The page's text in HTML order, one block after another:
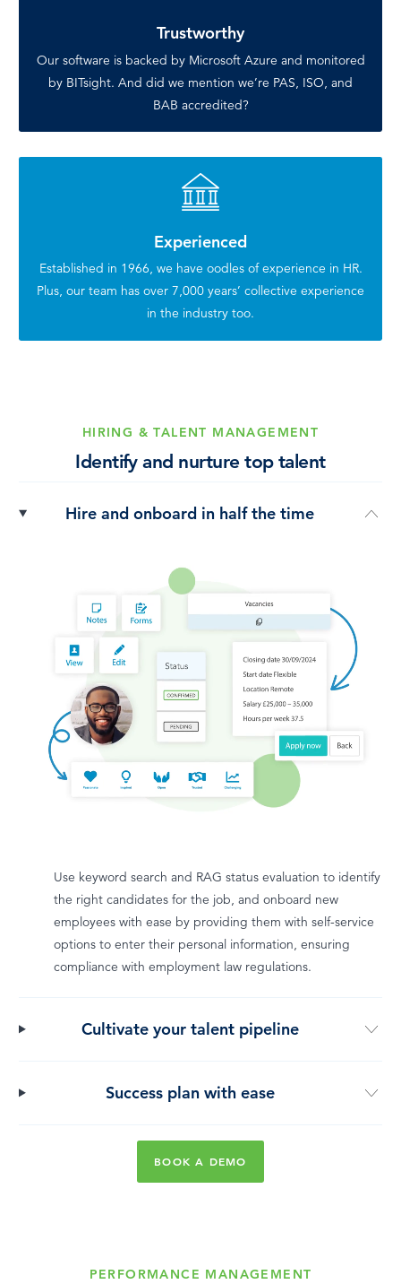
Trustworthy
Our software is backed by Microsoft Azure and monitored
by BITsight. And did we mention we’re PAS, ISO, and
BAB accredited?
Experienced
Established in 1966, we have oodles of experience in HR.
Plus, our team has over 7,000 years’ collective experience
in the industry too.
HIRING & TALENT MANAGEMENT
Identify and nurture top talent
Hire and onboard in half the time
Use keyword search and RAG status evaluation to identify
the right candidates for the job, and onboard new
employees with ease by providing them with self-service
options to enter their personal information, ensuring
compliance with employment law regulations.
Cultivate your talent pipeline
Success plan with ease
BOOK A DEMO
PERFORMANCE MANAGEMENT